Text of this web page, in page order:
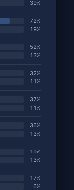
39%
72%
19%
52%
13%
32%
11%
37%
11%
36%
13%
19%
13%
17%
6%